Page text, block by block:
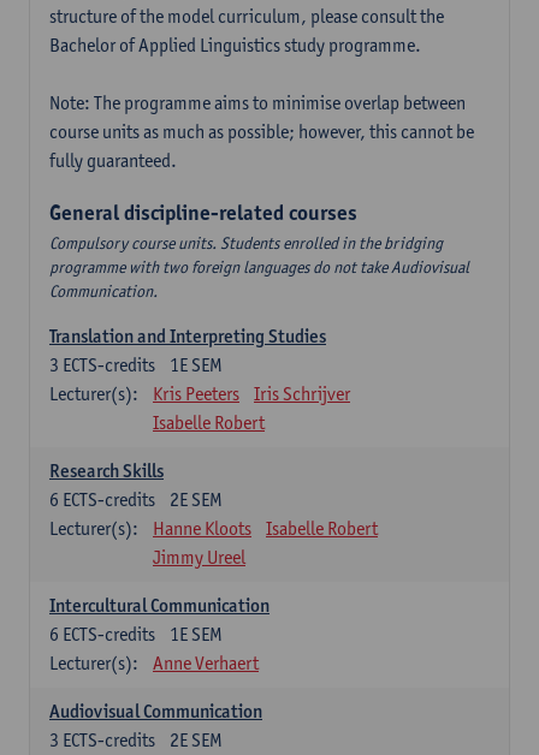
structure of the model curriculum, please consult the
Bachelor of Applied Linguistics study programme.
Note: The programme aims to minimise overlap between
course units as much as possible; however, this cannot be
fully guaranteed.
General discipline-related courses
Compulsory course units. Students enrolled in the bridging
programme with two foreign languages do not take Audiovisual
Communication.
Translation and Interpreting Studies
1E SEM
3 ECTS-credits
Lecturer(s):
Kris Peeters
Iris Schrijver
Isabelle Robert
Research Skills
2E SEM
6 ECTS-credits
Lecturer(s):
Hanne Kloots
Isabelle Robert
Jimmy Ureel
Intercultural Communication
1E SEM
6 ECTS-credits
Lecturer(s):
Anne Verhaert
Audiovisual Communication
2E SEM
3 ECTS-credits